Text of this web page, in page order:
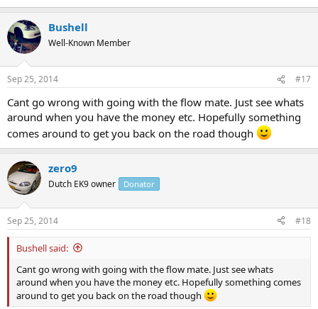
Bushell
Well-Known Member
Sep 25, 2014 #17
Cant go wrong with going with the flow mate. Just see whats
around when you have the money etc. Hopefully something
comes around to get you back on the road though
zero9
Dutch EK9 owner Donator
Sep 25, 2014 #18
Bushell said:
Cant go wrong with going with the flow mate. Just see whats
around when you have the money etc. Hopefully something comes
around to get you back on the road though